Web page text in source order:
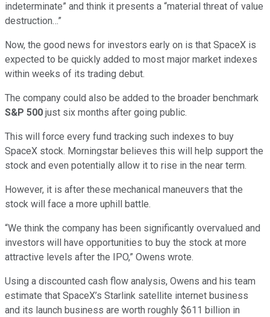
indeterminate” and think it presents a “material threat of value
destruction…”
Now, the good news for investors early on is that SpaceX is
expected to be quickly added to most major market indexes
within weeks of its trading debut.
The company could also be added to the broader benchmark
S&P 500 just six months after going public.
This will force every fund tracking such indexes to buy
SpaceX stock. Morningstar believes this will help support the
stock and even potentially allow it to rise in the near term.
However, it is after these mechanical maneuvers that the
stock will face a more uphill battle.
“We think the company has been significantly overvalued and
investors will have opportunities to buy the stock at more
attractive levels after the IPO,” Owens wrote.
Using a discounted cash flow analysis, Owens and his team
estimate that SpaceX’s Starlink satellite internet business
and its launch business are worth roughly $611 billion in